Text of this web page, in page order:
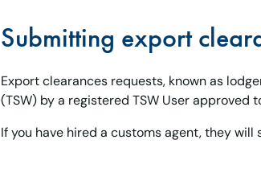
Submitting export
Export clearances requests, known as
(TSW) by a registered TSW User approved
If you have hired a customs agent, they